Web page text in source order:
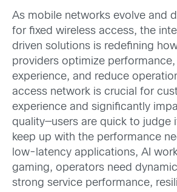
As mobile networks evolve and
for fixed wireless access, the
driven solutions is redefining
providers optimize performance,
experience, and reduce
access network is crucial for
experience and significantly
quality—users are quick to judge
keep up with the performance
low-latency applications, AI
gaming, operators need
strong service performance,